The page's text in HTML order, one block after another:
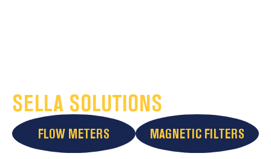
SELLA SOLUTIONS
FLOW METERS MAGNETIC FILTERS